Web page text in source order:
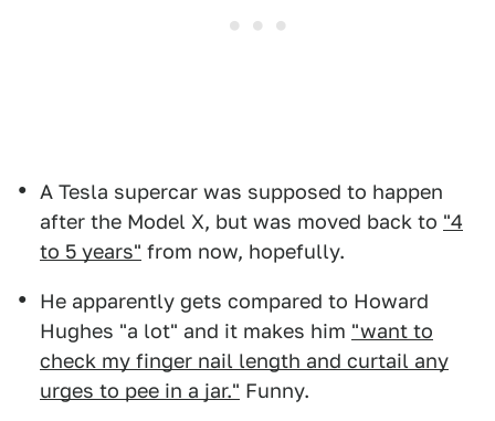
A Tesla supercar was supposed to happen
after the Model X, but was moved back to "4
to 5 years" from now, hopefully.
He apparently gets compared to Howard
Hughes "a lot" and it makes him "want to
check my finger nail length and curtail any
urges to pee in a jar." Funny.